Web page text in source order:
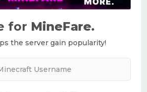
for MineFare.
the server gain popularity!